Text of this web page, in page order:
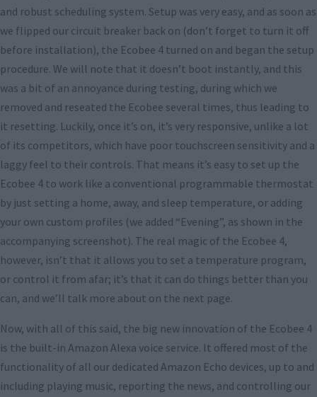
and robust scheduling system. Setup was very easy, and as soon as
we flipped our circuit breaker back on (don’t forget to turn it off
before installation), the Ecobee 4 turned on and began the setup
procedure. We will note that it doesn’t boot instantly, and this
was a bit of an annoyance during testing, during which we
removed and reseated the Ecobee several times, thus leading to
it resetting. Luckily, once it’s on, it’s very responsive, unlike a lot
of its competitors, which have poor touchscreen sensitivity and a
laggy feel to their controls. That means it’s easy to set up the
Ecobee 4 to work like a conventional programmable thermostat
by just setting a home, away, and sleep temperature, or adding
your own custom profiles (we added “Evening”, as shown in the
accompanying screenshot). The real magic of the Ecobee 4,
however, isn’t that it allows you to set a temperature program,
or control it from afar; it’s that it can do things better than you
can, and we’ll talk more about on the next page.
Now, with all of this said, the big new innovation of the Ecobee 4
is the built-in Amazon Alexa voice service. It offered most of the
functionality of all our dedicated Amazon Echo devices, up to and
including playing music, reporting the news, and controlling our